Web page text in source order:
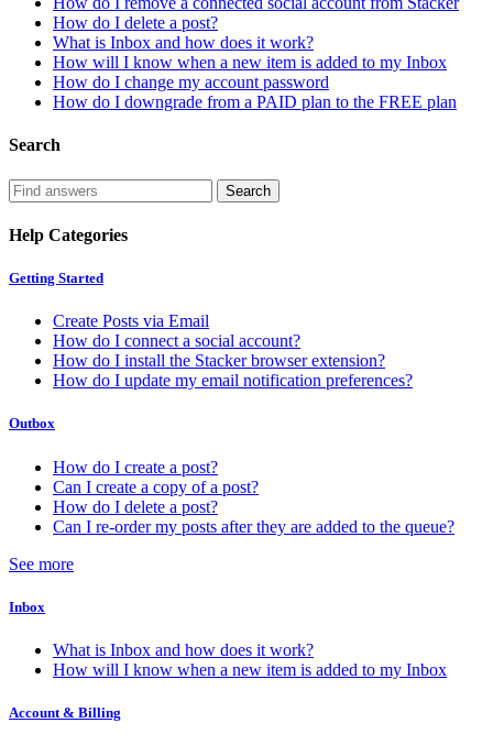
How do I delete a post?
What is Inbox and how does it work?
How will I know when a new item is added to my Inbox
How do I change my account password
How do I downgrade from a PAID plan to the FREE plan
Search
Help Categories
Getting Started
Create Posts via Email
How do I connect a social account?
How do I install the Stacker browser extension?
How do I update my email notification preferences?
Outbox
How do I create a post?
Can I create a copy of a post?
How do I delete a post?
Can I re-order my posts after they are added to the queue?
See more
Inbox
What is Inbox and how does it work?
How will I know when a new item is added to my Inbox
Account & Billing